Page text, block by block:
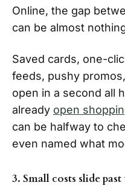
Online, the gap
can be almost
Saved cards, one-
feeds, pushy
open in a second all
already open
can be halfway to
even named what
3. Small costs slide